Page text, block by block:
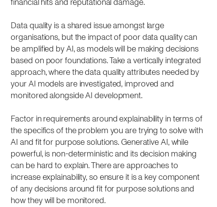
financial hits and reputational damage.
Data quality is a shared issue amongst large
organisations, but the impact of poor data quality can
be amplified by AI, as models will be making decisions
based on poor foundations. Take a vertically integrated
approach, where the data quality attributes needed by
your AI models are investigated, improved and
monitored alongside AI development.
Factor in requirements around explainability in terms of
the specifics of the problem you are trying to solve with
AI and fit for purpose solutions. Generative AI, while
powerful, is non-deterministic and its decision making
can be hard to explain. There are approaches to
increase explainability, so ensure it is a key component
of any decisions around fit for purpose solutions and
how they will be monitored.